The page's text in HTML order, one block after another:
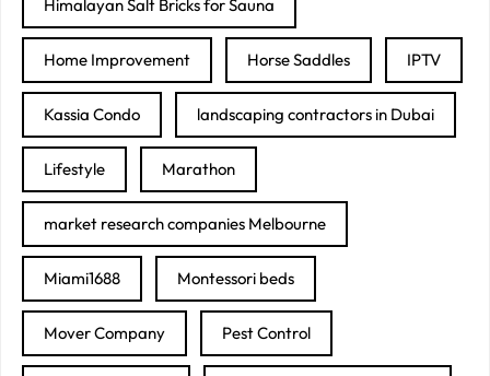
Himalayan Salt Bricks for Sauna
Home Improvement Horse Saddles IPTV
Kassia Condo landscaping contractors in Dubai
Lifestyle Marathon
market research companies Melbourne
Miami1688 Montessori beds
Mover Company Pest Control